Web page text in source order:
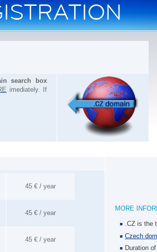
search box
imediately. If
MORE
.CZ is the
Czech
Duration
45 € / year
45 € / year
45 € / year